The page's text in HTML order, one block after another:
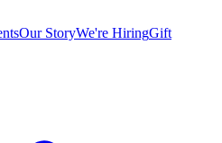
Our StoryWe're HiringGift